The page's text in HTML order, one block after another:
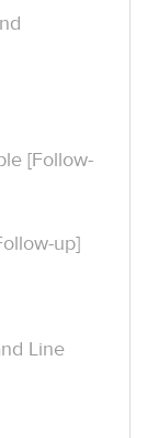
[Follow-
up]
Line